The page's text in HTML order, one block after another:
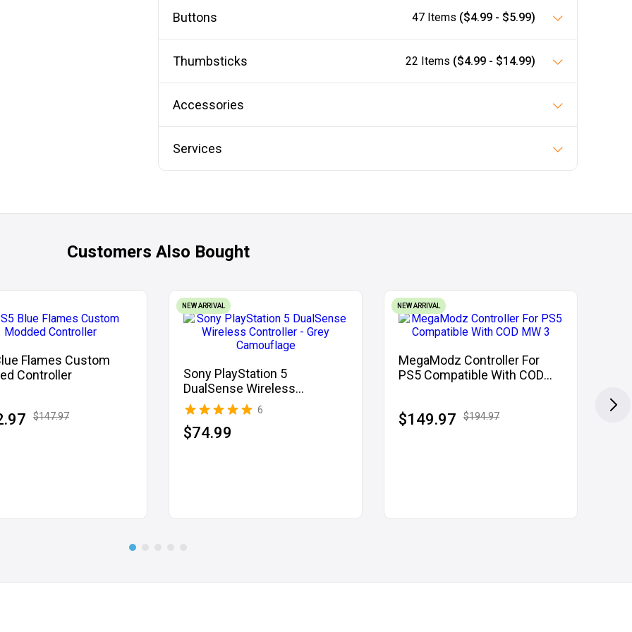
Buttons 47 Items ($4.99 - $5.99)
Thumbsticks 22 Items ($4.99 - $14.99)
Accessories
Services
Customers Also Bought
Flames Custom
Controller
$147.97
NEW ARRIVAL
Sony PlayStation 5
DualSense Wireless
Controller - Grey Camouflage
6
$74.99
NEW ARRIVAL
MegaModz Controller For
PS5 Compatible With COD
$149.97 $194.97